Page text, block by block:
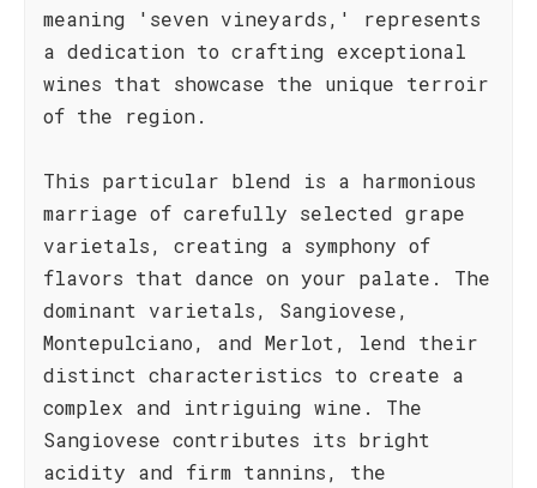
meaning 'seven vineyards,' represents
a dedication to crafting exceptional
wines that showcase the unique terroir
of the region.
This particular blend is a harmonious
marriage of carefully selected grape
varietals, creating a symphony of
flavors that dance on your palate. The
dominant varietals, Sangiovese,
Montepulciano, and Merlot, lend their
distinct characteristics to create a
complex and intriguing wine. The
Sangiovese contributes its bright
acidity and firm tannins, the